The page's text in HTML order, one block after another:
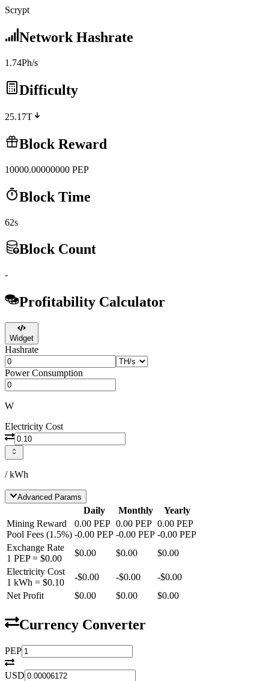
Scrypt
Network Hashrate
1.74Ph/s
Difficulty
25.17T
Block Reward
10000.00000000 PEP
Block Time
62s
Block Count
-
Profitability Calculator
Widget
Hashrate
Power Consumption
W
Electricity Cost
/ kWh
Advanced Params
Daily Monthly
Yearly
Mining Reward
Pool Fees (1.5%)
0.00 PEP
-0.00 PEP
0.00 PEP
-0.00 PEP
0.00 PEP
-0.00 PEP
Exchange Rate
1 PEP= $0.00
$0.00 $0.00
$0.00
Electricity Cost
1 kWh = $0.10
-$0.00 -$0.00 -$0.00
Net Profit
$0.00 $0.00 $0.00
Currency Converter
PEP
USD